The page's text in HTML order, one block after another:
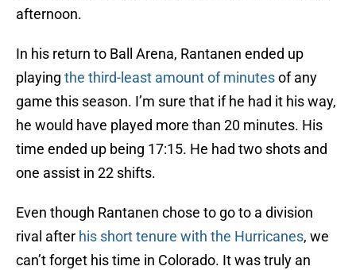
afternoon.
In his return to Ball Arena, Rantanen ended up
playing the third-least amount of minutesof any
game this season. I’m sure that if he had it his way,
he would have played more than 20 minutes. His
time ended up being 17:15. He had two shots and
one assist in 22 shifts.
Even though Rantanen chose to go to a division
rival after his short tenure with the Hurricanes, we
can’t forget his time in Colorado. It was truly an